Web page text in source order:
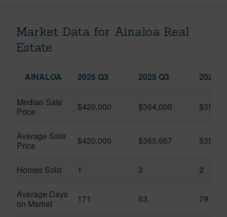
Market Data for Ainaloa Real
Estate
AINALOA 2026 Q3 2025 Q3 2026
Median Sale
Price
$420,000 $364,000
Average Sale
Price
$420,000 $365,667
Homes Sold 1 3 2
Average Days
on Market
171 63 79